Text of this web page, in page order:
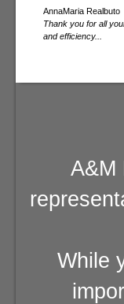
AnnaMaria Realbuto
Thank you for all
and efficiency...
A&M
While